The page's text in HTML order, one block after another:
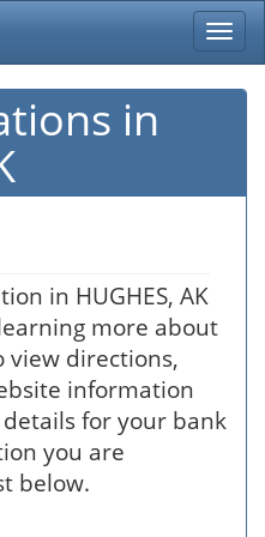
in
in HUGHES, AK
more about
view directions,
information
for your bank
you are
below.